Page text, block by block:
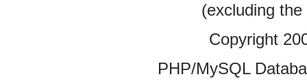
(excluding
Copyright
PHP/MySQL